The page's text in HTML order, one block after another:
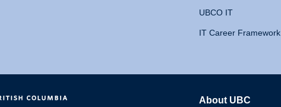
UBCO IT
IT Career Framework
About UBC